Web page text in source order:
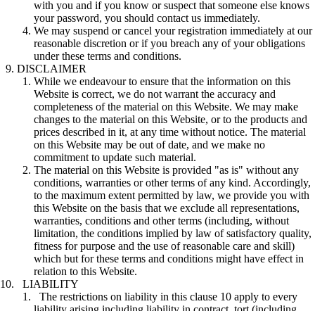
with you and if you know or suspect that someone else knows
your password, you should contact us immediately.
We may suspend or cancel your registration immediately at our
reasonable discretion or if you breach any of your obligations
under these terms and conditions.
DISCLAIMER
While we endeavour to ensure that the information on this
Website is correct, we do not warrant the accuracy and
completeness of the material on this Website. We may make
changes to the material on this Website, or to the products and
prices described in it, at any time without notice. The material
on this Website may be out of date, and we make no
commitment to update such material.
The material on this Website is provided "as is" without any
conditions, warranties or other terms of any kind. Accordingly,
to the maximum extent permitted by law, we provide you with
this Website on the basis that we exclude all representations,
warranties, conditions and other terms (including, without
limitation, the conditions implied by law of satisfactory quality,
fitness for purpose and the use of reasonable care and skill)
which but for these terms and conditions might have effect in
relation to this Website.
LIABILITY
The restrictions on liability in this clause 10 apply to every